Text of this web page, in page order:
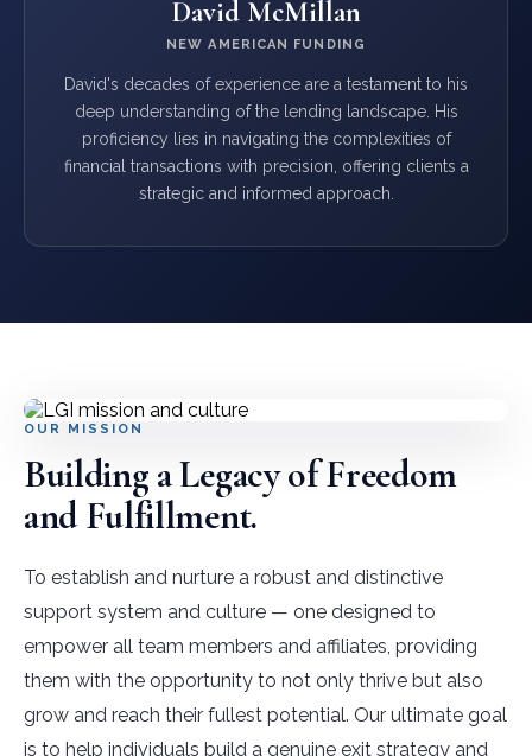
David McMillan
NEW AMERICAN FUNDING
David's decades of experience are a testament to his
deep understanding of the lending landscape. His
proficiency lies in navigating the complexities of
financial transactions with precision, offering clients a
strategic and informed approach.
OUR MISSION
Building a Legacy of Freedom
and Fulfillment.
To establish and nurture a robust and distinctive
support system and culture — one designed to
empower all team members and affiliates, providing
them with the opportunity to not only thrive but also
grow and reach their fullest potential. Our ultimate goal
is to help individuals build a genuine exit strategy and